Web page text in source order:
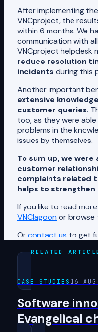
After implementing
VNCproject, the
within 6 months. We
communication with
VNCproject helpdesk
reduce resolution
incidents during this
Another important
extensive
customer queries.
too, as they were
problems in the
issues by themselves.
To sum up, we
customer
complaints related
helps to strengthen
If you like to read
VNClagoon or browse
Orcontact us to get
RELATED
CASE STUDIES 16
Software
Evangelical